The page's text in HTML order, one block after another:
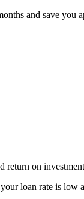
and save you
return on
loan rate is low